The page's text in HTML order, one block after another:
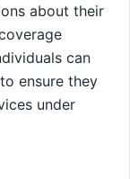
about their
can
ensure they
under